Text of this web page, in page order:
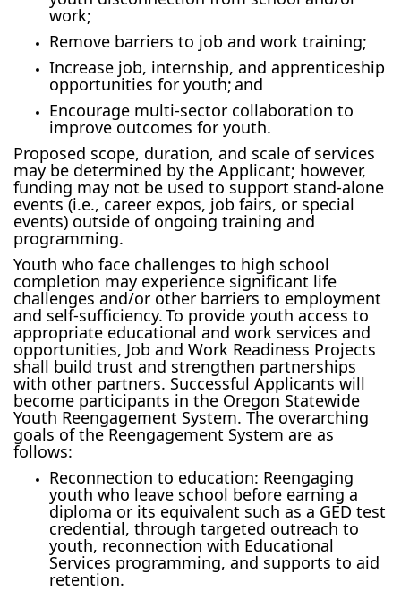
work;
Remove barriers to job and work training;
Increase job, internship, and apprenticeship
opportunities for youth; and
Encourage multi-sector collaboration to
improve outcomes for youth.
Proposed scope, duration, and scale of services
may be determined by the Applicant; however,
funding may not be used to support stand-alone
events (i.e., career expos, job fairs, or special
events) outside of ongoing training and
programming.
Youth who face challenges to high school
completion may experience significant life
challenges and/or other barriers to employment
and self-sufficiency. To provide youth access to
appropriate educational and work services and
opportunities, Job and Work Readiness Projects
shall build trust and strengthen partnerships
with other partners. Successful Applicants will
become participants in the Oregon Statewide
Youth Reengagement System. The overarching
goals of the Reengagement System are as
follows:
Reconnection to education: Reengaging
youth who leave school before earning a
diploma or its equivalent such as a GED test
credential, through targeted outreach to
youth, reconnection with Educational
Services programming, and supports to aid
retention.